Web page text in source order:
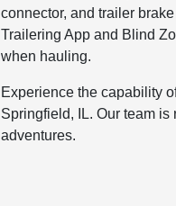
connector, and trailer
Trailering App and Blind
when hauling.
Experience the capability
Springfield, IL. Our team
adventures.